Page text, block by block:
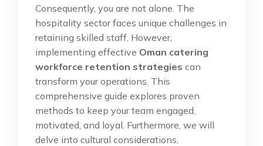
Consequently, you are not alone. The
hospitality sector faces unique challenges in
retaining skilled staff. However,
implementing effective Oman catering
workforce retention strategies can
transform your operations. This
comprehensive guide explores proven
methods to keep your team engaged,
motivated, and loyal. Furthermore, we will
delve into cultural considerations,